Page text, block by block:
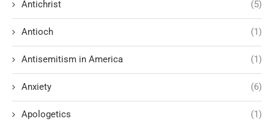
Antichrist (5)
Antioch (1)
Antisemitism in America (1)
Anxiety (6)
Apologetics (1)